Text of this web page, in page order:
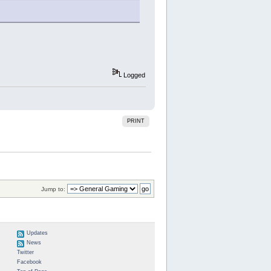
Logged
PRINT
Jump to:
Updates
News
Twitter
Facebook